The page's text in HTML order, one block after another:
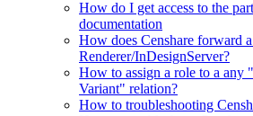
How do I get access to the
documentation
How does Censhare forward
Renderer/InDesignServer?
How to assign a role to a any
Variant" relation?
How to troubleshooting